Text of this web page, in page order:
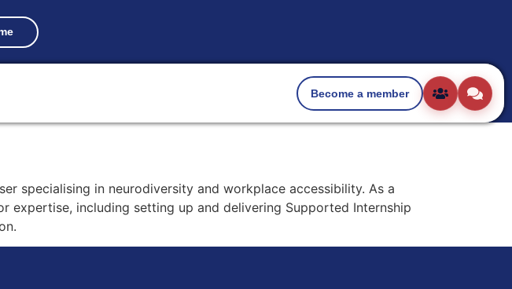
Become a member
specialising in neurodiversity and workplace accessibility. As a
expertise, including setting up and delivering Supported Internship